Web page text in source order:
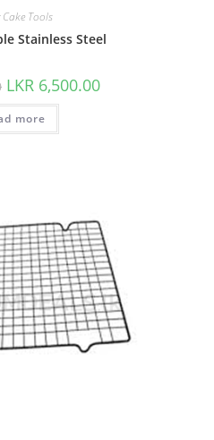
Tools
Stainless Steel
LKR 6,500.00
more